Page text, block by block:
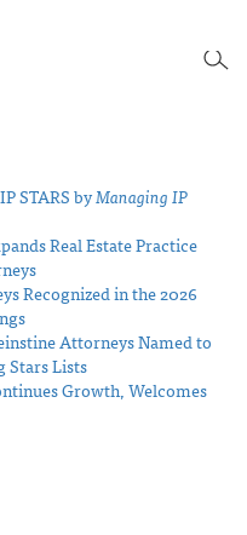
T
t
o
STARS byManaging IP
Real Estate Practice
Recognized in the 2026
Attorneys Named to
Stars Lists
Growth, Welcomes